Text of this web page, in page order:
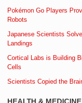
Pokémon Go Players
Robots
Japanese Scientists
Landings
Cortical Labs is Building
Cells
Scientists Copied the
HEALTH & MEDICINE